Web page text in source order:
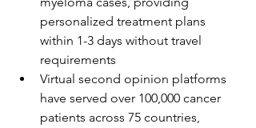
personalized treatment plans
within 1-3 days without travel
requirements
Virtual second opinion platforms
have served over 100,000 cancer
patients across 75 countries,